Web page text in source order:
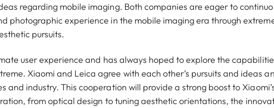
regarding mobile imaging. Both companies are eager to
photographic experience in the mobile imaging era through
pursuits.
user experience and has always hoped to explore the
Xiaomi and Leica agree with each other’s pursuits and ideas
and industry. This cooperation will provide a strong boost to
from optical design to tuning aesthetic orientations, the